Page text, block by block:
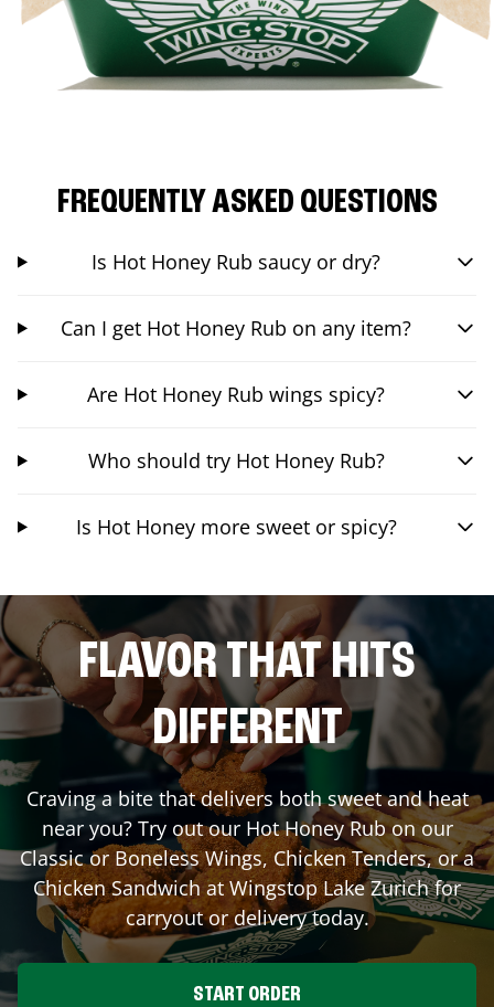
FREQUENTLY ASKED QUESTIONS
Is Hot Honey Rub saucy or dry?
Can I get Hot Honey Rub on any item?
Are Hot Honey Rub wings spicy?
Who should try Hot Honey Rub?
Is Hot Honey more sweet or spicy?
FLAVOR THAT HITS
DIFFERENT
Craving a bite that delivers both sweet and heat
near you? Try out our Hot Honey Rub on our
Classic or Boneless Wings, Chicken Tenders, or a
Chicken Sandwich at WingstopLake Zurichfor
carryout or delivery today.
START ORDER